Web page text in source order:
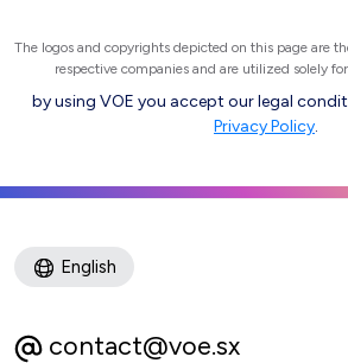
The logos and copyrights depicted on this page are
respective companies and are utilized solely
by using VOE you accept our legal
Privacy Policy.
English
contact@voe.sx